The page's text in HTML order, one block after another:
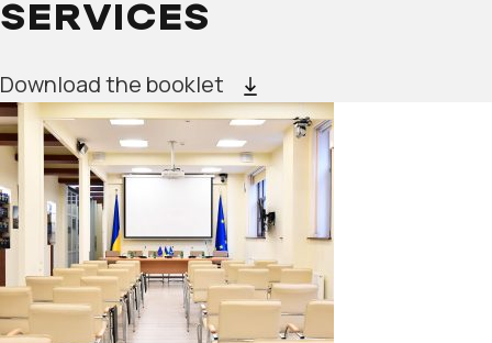
SERVICES
Download the booklet